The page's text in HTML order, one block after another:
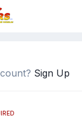
Sign Up